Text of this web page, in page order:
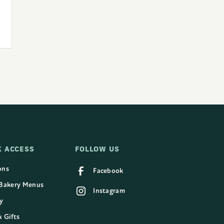
ACCESS
Menus
Gifts
FOLLOW US
Facebook
Instagram